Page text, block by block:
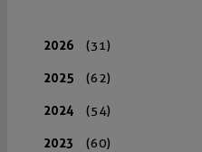
2026 (31)
2025 (62)
2024 (54)
2023 (60)